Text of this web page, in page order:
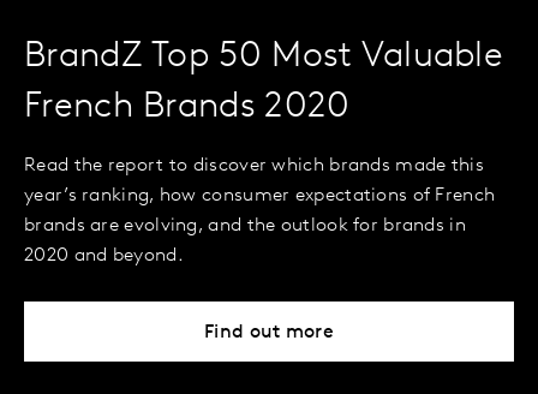
BrandZ Top 50 Most Valuable
French Brands 2020
Read the report to discover which brands made this
year’s ranking, how consumer expectations of French
brands are evolving, and the outlook for brands in
2020 and beyond.
Find out more